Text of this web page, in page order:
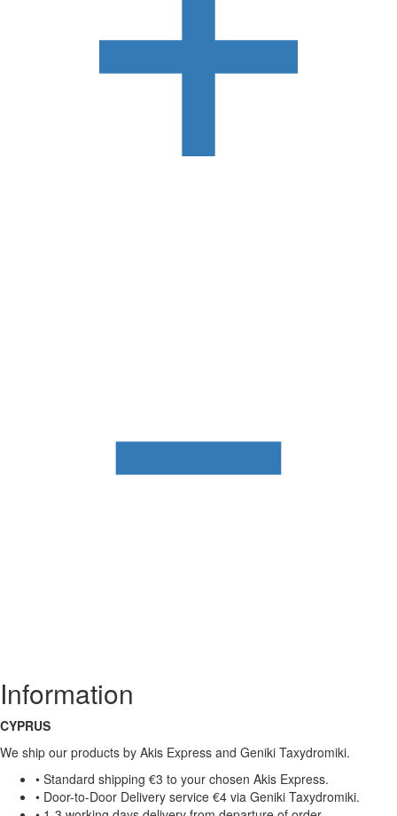
Information
CYPRUS
We ship our products by Akis Express and Geniki Taxydromiki.
• Standard shipping €3 to your chosen Akis Express.
• Door-to-Door Delivery service €4 via Geniki Taxydromiki.